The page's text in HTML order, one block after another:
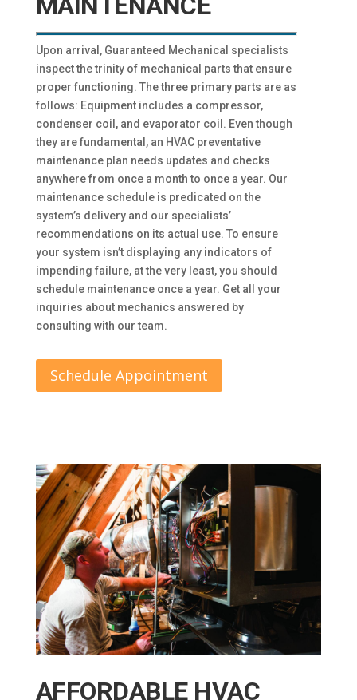
Upon arrival, Guaranteed Mechanical specialists
inspect the trinity of mechanical parts that ensure
proper functioning. The three primary parts are as
follows: Equipment includes a compressor,
condenser coil, and evaporator coil. Even though
they are fundamental, an HVAC preventative
maintenance plan needs updates and checks
anywhere from once a month to once a year. Our
maintenance schedule is predicated on the
system’s delivery and our specialists’
recommendations on its actual use. To ensure
your system isn’t displaying any indicators of
impending failure, at the very least, you should
schedule maintenance once a year. Get all your
inquiries about mechanics answered by
consulting with our team.
Schedule Appointment
AFFORDABLE HVAC